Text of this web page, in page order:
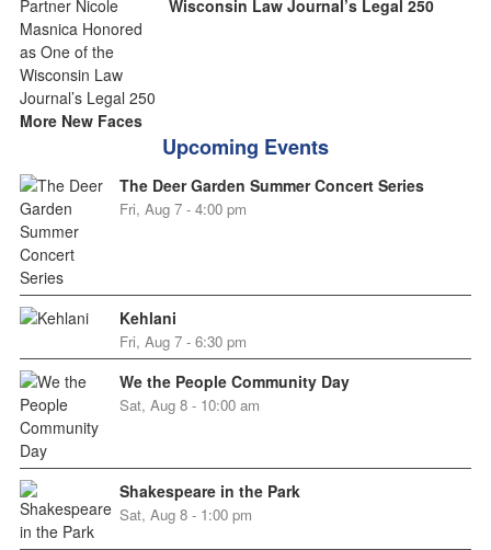
Wisconsin Law Journal’s Legal 250
More New Faces
Upcoming Events
The Deer Garden Summer Concert Series
Fri, Aug 7 - 4:00 pm
Kehlani
Fri, Aug 7 - 6:30 pm
We the People Community Day
Sat, Aug 8 - 10:00 am
Shakespeare in the Park
Sat, Aug 8 - 1:00 pm